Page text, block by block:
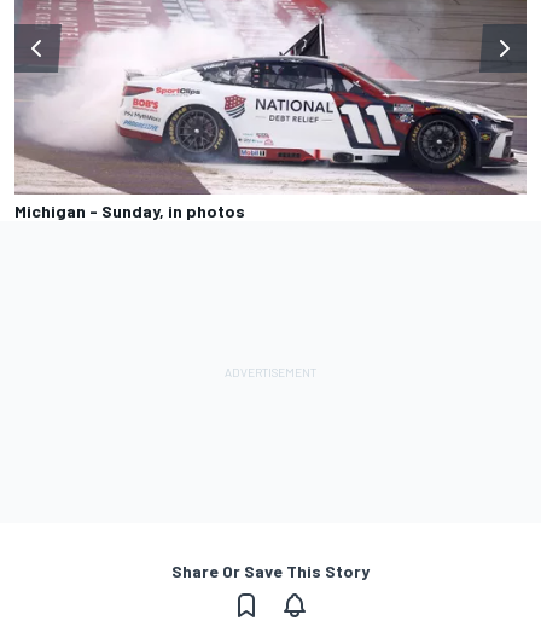
Michigan - Sunday, in photos
Share Or Save This Story